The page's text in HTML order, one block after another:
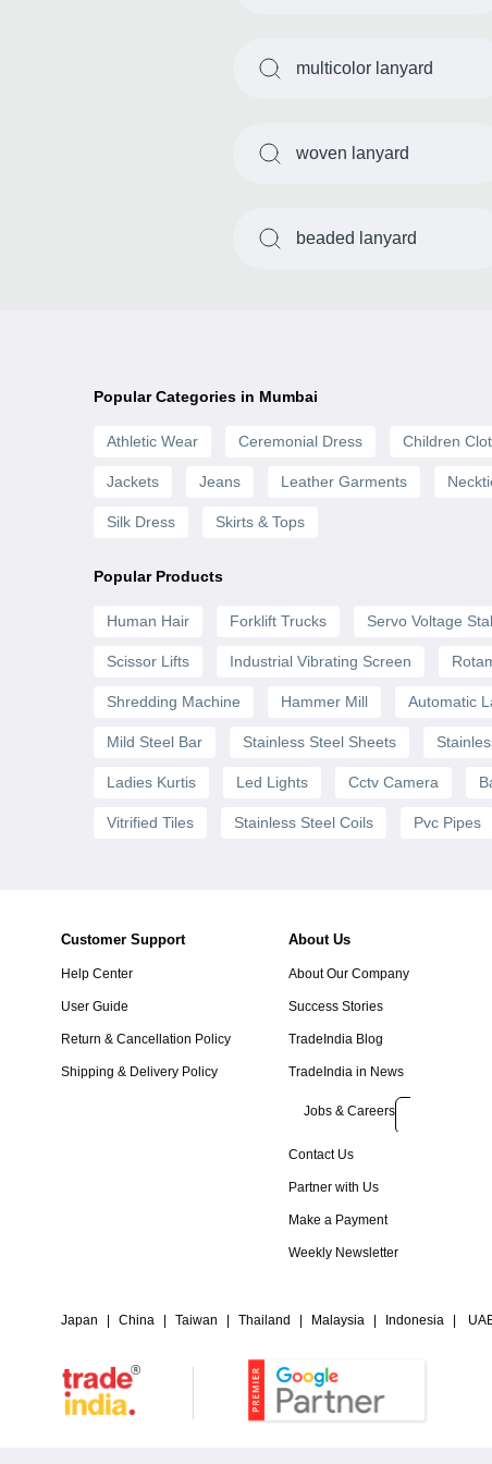
multicolor lanyard
woven lanyard
beaded lanyard
Popular Categories in Mumbai
Athletic Wear Ceremonial Dress Children
Jackets Jeans Leather Garments
Silk Dress Skirts & Tops
Popular Products
Human Hair Forklift Trucks Servo Voltage
Scissor Lifts Industrial Vibrating Screen
Shredding Machine Hammer Mill Automatic
Mild Steel Bar Stainless Steel Sheets
Ladies Kurtis Led Lights Cctv Camera
Vitrified Tiles Stainless Steel Coils Pvc Pipes
Customer Support
Help Center
User Guide
Return & Cancellation Policy
Shipping & Delivery Policy
About Us
About Our Company
Success Stories
TradeIndia Blog
TradeIndia in News
Jobs & Careers
Contact Us
Partner with Us
Make a Payment
Weekly Newsletter
Japan China Taiwan Thailand Malaysia Indonesia